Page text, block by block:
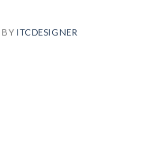
BY ITCDESIGNER